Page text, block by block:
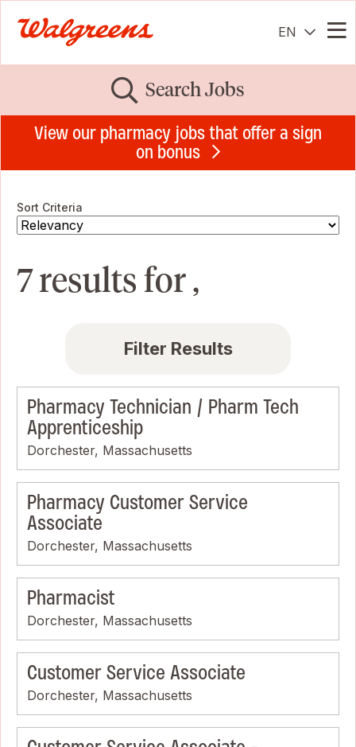
EN
Search Jobs
View our pharmacy jobs that offer a sign
on bonus
Sort Criteria
7 results for ,
Filter Results
Pharmacy Technician / Pharm Tech
Apprenticeship
Dorchester, Massachusetts
Pharmacy Customer Service
Associate
Dorchester, Massachusetts
Pharmacist
Dorchester, Massachusetts
Customer Service Associate
Dorchester, Massachusetts